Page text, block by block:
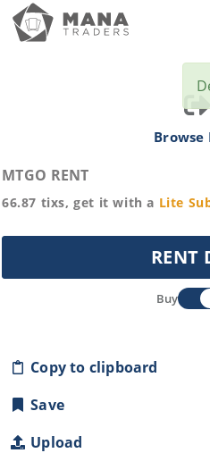
Browse
MTGO RENT
66.87 tixs, get it with a Lite
RENT
Buy
Copy to clipboard
Save
Upload